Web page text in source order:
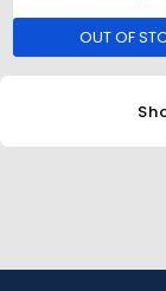
OUT OF